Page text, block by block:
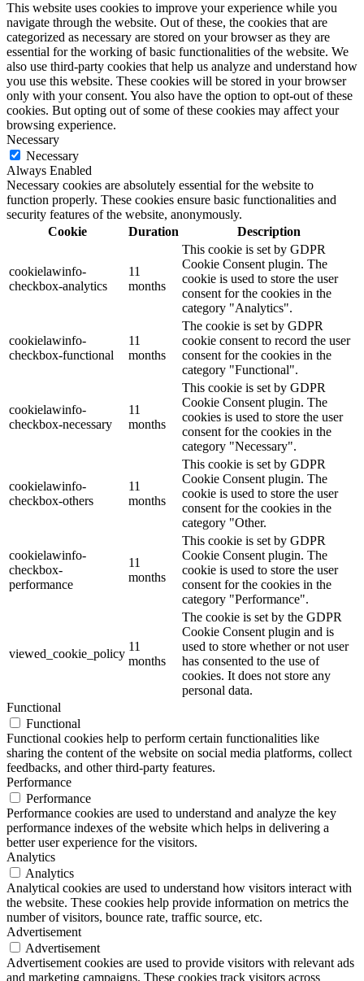
This website uses cookies to improve your experience while you
navigate through the website. Out of these, the cookies that are
categorized as necessary are stored on your browser as they are
essential for the working of basic functionalities of the website. We
also use third-party cookies that help us analyze and understand how
you use this website. These cookies will be stored in your browser
only with your consent. You also have the option to opt-out of these
cookies. But opting out of some of these cookies may affect your
browsing experience.
Necessary
Necessary
Always Enabled
Necessary cookies are absolutely essential for the website to
function properly. These cookies ensure basic functionalities and
security features of the website, anonymously.
Cookie
Duration Description
cookielawinfo-
checkbox-analytics
11
months
This cookie is set by GDPR
Cookie Consent plugin. The
cookie is used to store the user
consent for the cookies in the
category "Analytics".
cookielawinfo-
checkbox-functional
11
months
The cookie is set by GDPR
cookie consent to record the user
consent for the cookies in the
category "Functional".
cookielawinfo-
checkbox-necessary
11
months
This cookie is set by GDPR
Cookie Consent plugin. The
cookies is used to store the user
consent for the cookies in the
category "Necessary".
cookielawinfo-
checkbox-others
11
months
This cookie is set by GDPR
Cookie Consent plugin. The
cookie is used to store the user
consent for the cookies in the
category "Other.
cookielawinfo-
checkbox-
performance
11
months
This cookie is set by GDPR
Cookie Consent plugin. The
cookie is used to store the user
consent for the cookies in the
category "Performance".
viewed_cookie_policy
11
months
The cookie is set by the GDPR
Cookie Consent plugin and is
used to store whether or not user
has consented to the use of
cookies. It does not store any
personal data.
Functional
Functional
Functional cookies help to perform certain functionalities like
sharing the content of the website on social media platforms, collect
feedbacks, and other third-party features.
Performance
Performance
Performance cookies are used to understand and analyze the key
performance indexes of the website which helps in delivering a
better user experience for the visitors.
Analytics
Analytics
Analytical cookies are used to understand how visitors interact with
the website. These cookies help provide information on metrics the
number of visitors, bounce rate, traffic source, etc.
Advertisement
Advertisement
Advertisement cookies are used to provide visitors with relevant ads
and marketing campaigns. These cookies track visitors across